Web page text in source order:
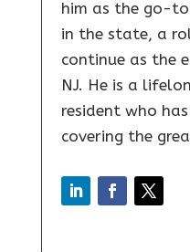
him as the go-
in the state, a
continue as the
NJ. He is a
resident who
covering the